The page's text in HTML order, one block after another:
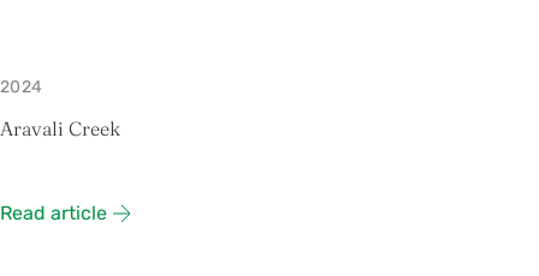
2024
Aravali Creek
Read article